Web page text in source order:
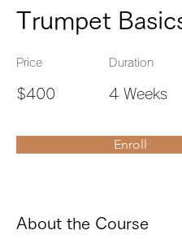
Trumpet
Price
$400
Duration
4 Weeks
Enroll
About the Course